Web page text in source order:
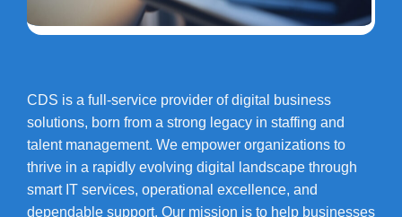
CDS is a full-service provider of digital business
solutions, born from a strong legacy in staffing and
talent management. We empower organizations to
thrive in a rapidly evolving digital landscape through
smart IT services, operational excellence, and
dependable support. Our mission is to help businesses